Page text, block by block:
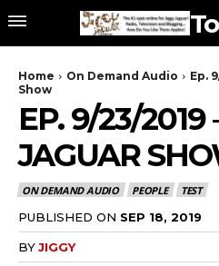
Home On Demand Audio
Ep.
Show
EP. 9/23/2019
JAGUAR
ON DEMAND AUDIO PEOPLE TEST
PUBLISHED ON SEP 18, 2019
BYJIGGY